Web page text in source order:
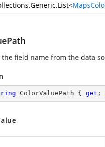
<
the field name from the data
ColorValuePath { get ;